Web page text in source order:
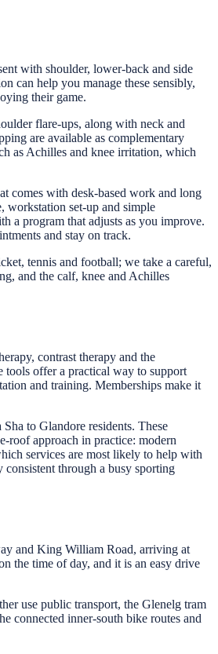
with shoulder, lower-back and side
can help you manage these sensibly,
their game.
flare-ups, along with neck and
are available as complementary
as Achilles and knee irritation, which
comes with desk-based work and long
workstation set-up and simple
a program that adjusts as you improve.
and stay on track.
tennis and football; we take a careful,
and the calf, knee and Achilles
contrast therapy and the
tools offer a practical way to support
and training. Memberships make it
to Glandore residents. These
roof approach in practice: modern
services are most likely to help with
consistent through a busy sporting
and King William Road, arriving at
the time of day, and it is an easy drive
use public transport, the Glenelg tram
connected inner-south bike routes and